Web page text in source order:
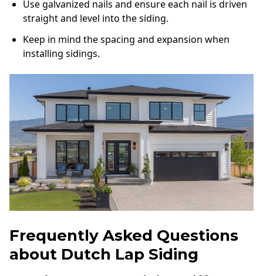
Use galvanized nails and ensure each nail is driven
straight and level into the siding.
Keep in mind the spacing and expansion when
installing sidings.
Frequently Asked Questions
about Dutch Lap Siding